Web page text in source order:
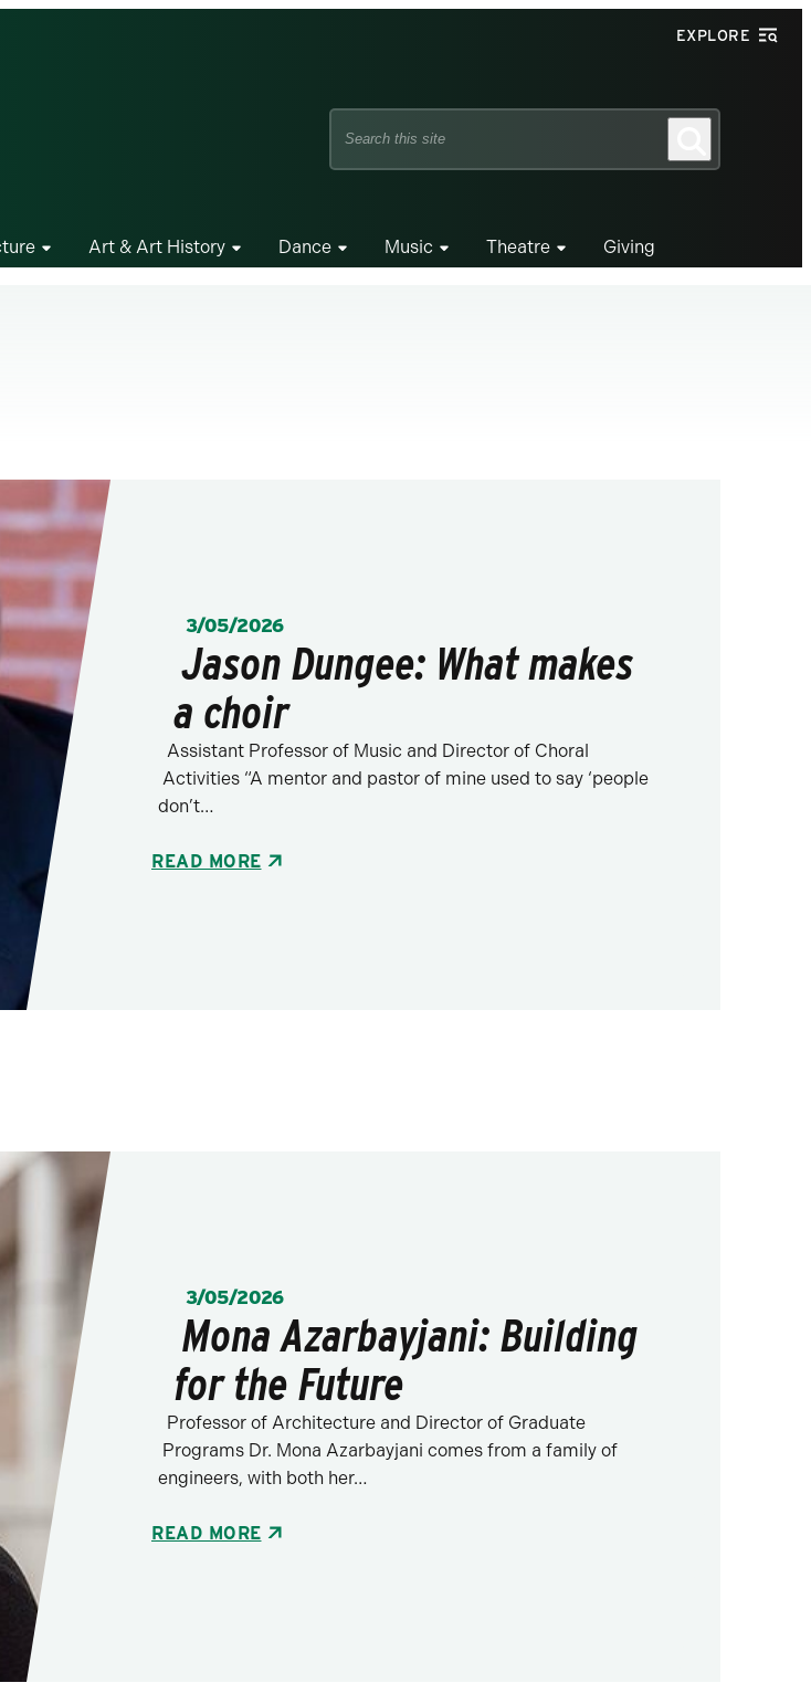
EXPLORE
Search
Art & Art History Dance Music Theatre Giving
POSTED:
3/05/2026
Jason Dungee: What makes
a choir
Assistant Professor of Music and Director of Choral
Activities “A mentor and pastor of mine used to say ‘people
don’t…
READ MORE
POSTED:
3/05/2026
Mona Azarbayjani: Building
for the Future
Professor of Architecture and Director of Graduate
Programs Dr. Mona Azarbayjani comes from a family of
engineers, with both her…
READ MORE